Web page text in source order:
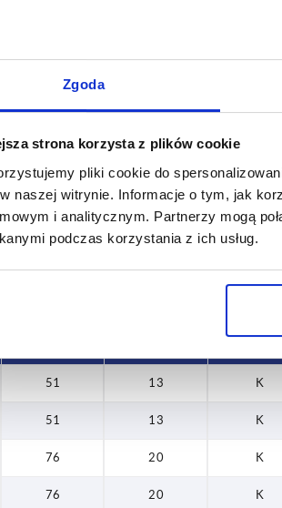
Zgoda
strona korzysta z plików cookie
pliki cookie do
naszej witrynie. Informacje o tym, jak
i analitycznym. Partnerzy mogą
podczas korzystania z ich usług.
T
13
20
updated several times a day at regular intervals. In
your order, you will be informed of the confirmed
51 13 K
51 13 K
76 20 K
76 20 K